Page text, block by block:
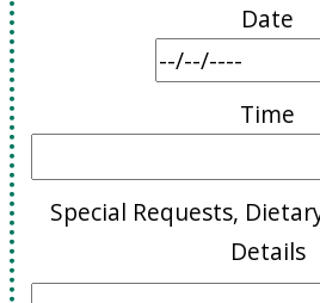
Date
Time
Special Requests,
Details